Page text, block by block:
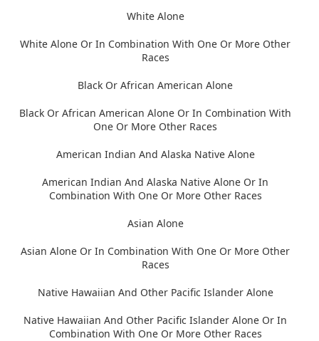
White Alone
White Alone Or In Combination With One Or More Other
Races
Black Or African American Alone
Black Or African American Alone Or In Combination With
One Or More Other Races
American Indian And Alaska Native Alone
American Indian And Alaska Native Alone Or In
Combination With One Or More Other Races
Asian Alone
Asian Alone Or In Combination With One Or More Other
Races
Native Hawaiian And Other Pacific Islander Alone
Native Hawaiian And Other Pacific Islander Alone Or In
Combination With One Or More Other Races